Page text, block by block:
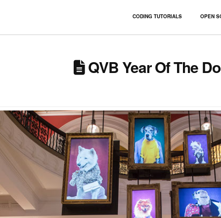
CODING TUTORIALS OPEN
QVB Year Of The